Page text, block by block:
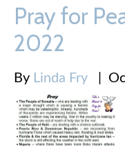
Pray for
2022
By Linda Fry